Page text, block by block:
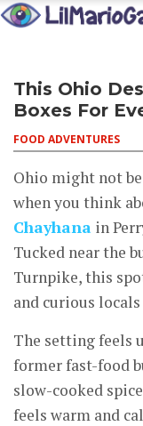
OPEN
YOUR
MIND
COMMUNITY
LIFESTYLE
FOOD
ADVENTURES
This Ohio
Boxes For
FOOD ADVENTURES
Ohio might not
when you think
Chayhana in
Tucked near the
Turnpike, this
and curious
The setting feels
former fast-food
slow-cooked
feels warm and